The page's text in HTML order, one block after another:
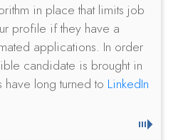
in place that limits job
profile if they have a
applications. In order
candidate is brought in
long turned to LinkedIn